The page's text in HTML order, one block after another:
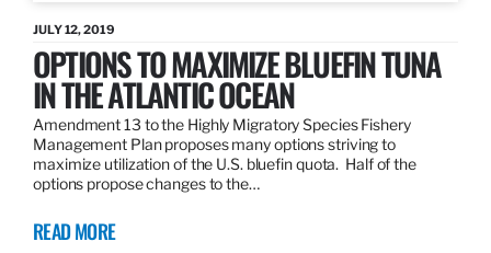
JULY 12, 2019
OPTIONS TO MAXIMIZE BLUEFIN TUNA
IN THE ATLANTIC OCEAN
Amendment 13 to the Highly Migratory Species Fishery
Management Plan proposes many options striving to
maximize utilization of the U.S. bluefin quota. Half of the
options propose changes to the…
READ MORE